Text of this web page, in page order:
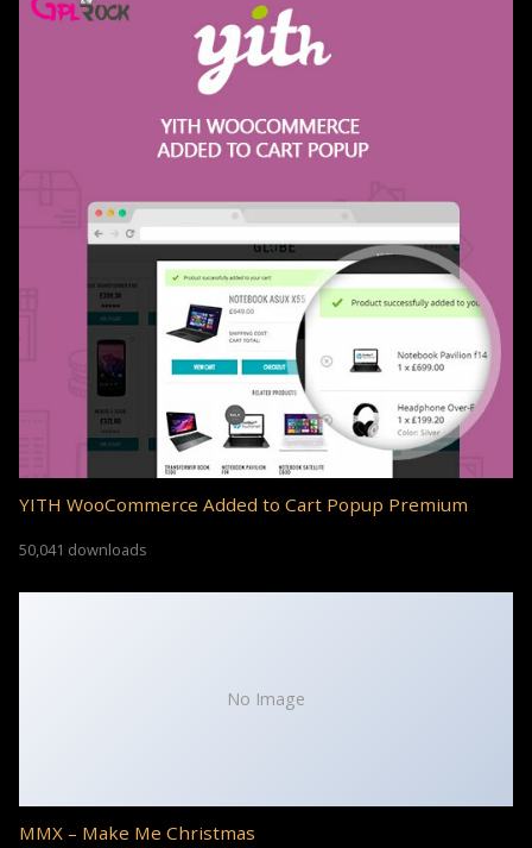
YITH WooCommerce Added to Cart Popup Premium
50,041 downloads
No Image
MMX – Make Me Christmas